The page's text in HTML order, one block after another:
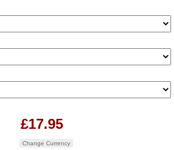
£17.95
Change Currency